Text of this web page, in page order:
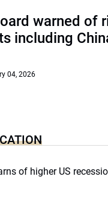
warned of
including
04, 2026